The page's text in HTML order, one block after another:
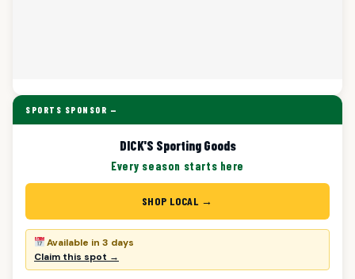
SPORTS SPONSOR —
DICK'S Sporting Goods
Every season starts here
SHOP LOCAL →
Available in 3 days
Claim this spot →